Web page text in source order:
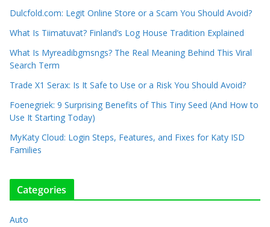
Dulcfold.com: Legit Online Store or a Scam You Should Avoid?
What Is Tiimatuvat? Finland’s Log House Tradition Explained
What Is Myreadibgmsngs? The Real Meaning Behind This Viral
Search Term
Trade X1 Serax: Is It Safe to Use or a Risk You Should Avoid?
Foenegriek: 9 Surprising Benefits of This Tiny Seed (And How to
Use It Starting Today)
MyKaty Cloud: Login Steps, Features, and Fixes for Katy ISD
Families
Categories
Auto